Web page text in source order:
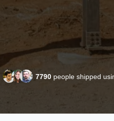
7790 people shipped